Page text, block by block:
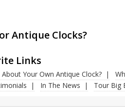
Antique Clocks?
Links
Your Own Antique Clock?
In The News Tour Big